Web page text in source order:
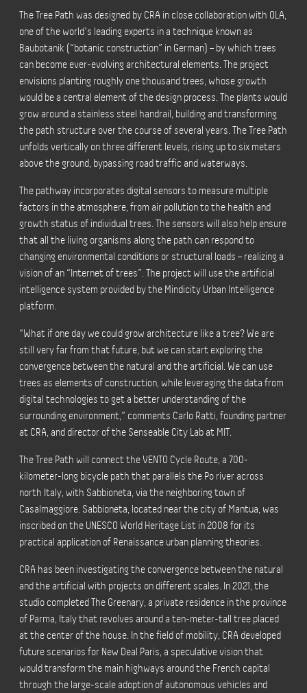
The Tree Path was designed by CRA in close collaboration with OLA,
one of the world’s leading experts in a technique known as
Baubotanik (“botanic construction” in German) – by which trees
can become ever-evolving architectural elements. The project
envisions planting roughly one thousand trees, whose growth
would be a central element of the design process. The plants would
grow around a stainless steel handrail, building and transforming
the path structure over the course of several years. The Tree Path
unfolds vertically on three different levels, rising up to six meters
above the ground, bypassing road traffic and waterways.
The pathway incorporates digital sensors to measure multiple
factors in the atmosphere, from air pollution to the health and
growth status of individual trees. The sensors will also help ensure
that all the living organisms along the path can respond to
changing environmental conditions or structural loads – realizing a
vision of an “Internet of trees”. The project will use the artificial
intelligence system provided by the Mindicity Urban Intelligence
platform.
“What if one day we could grow architecture like a tree? We are
still very far from that future, but we can start exploring the
convergence between the natural and the artificial. We can use
trees as elements of construction, while leveraging the data from
digital technologies to get a better understanding of the
surrounding environment,” comments Carlo Ratti, founding partner
at CRA, and director of the Senseable City Lab at MIT.
The Tree Path will connect the VENTO Cycle Route, a 700-
kilometer-long bicycle path that parallels the Po river across
north Italy, with Sabbioneta, via the neighboring town of
Casalmaggiore. Sabbioneta, located near the city of Mantua, was
inscribed on the UNESCO World Heritage List in 2008 for its
practical application of Renaissance urban planning theories.
CRA has been investigating the convergence between the natural
and the artificial with projects on different scales. In 2021, the
studio completed The Greenary, a private residence in the province
of Parma, Italy that revolves around a ten-meter-tall tree placed
at the center of the house. In the field of mobility, CRA developed
future scenarios for New Deal Paris, a speculative vision that
would transform the main highways around the French capital
through the large-scale adoption of autonomous vehicles and